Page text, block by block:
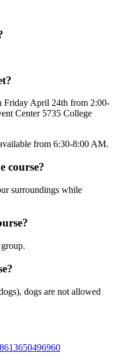
Friday April 24th from 2:00-
Center 5735 College
from 6:30-8:00 AM.
course?
surroundings while
dogs are not allowed